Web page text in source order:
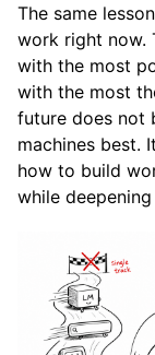
The same
work right now.
with the most
with the most
future does not
machines best.
how to build
while